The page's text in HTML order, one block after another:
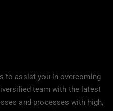
to assist you in overcoming
team with the latest
and processes with high,